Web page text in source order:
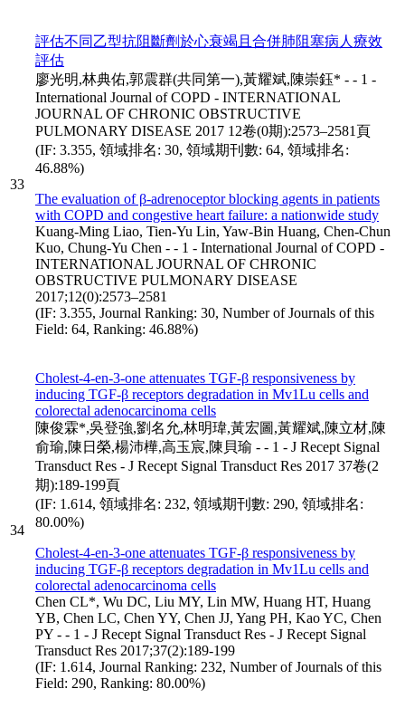
33
評估不同乙型抗阻斷劑於心衰竭且合併肺阻塞病人療效
評估
廖光明,林典佑,郭震群(共同第一),黃耀斌,陳崇鈺* - - 1 -
International Journal of COPD - INTERNATIONAL
JOURNAL OF CHRONIC OBSTRUCTIVE
PULMONARY DISEASE 2017 12卷(0期):2573–2581頁
(IF: 3.355, 領域排名: 30, 領域期刊數: 64, 領域排名:
46.88%)
The evaluation of β-adrenoceptor blocking agents in patients
with COPD and congestive heart failure: a nationwide study
Kuang-Ming Liao, Tien-Yu Lin, Yaw-Bin Huang, Chen-Chun
Kuo, Chung-Yu Chen - - 1 - International Journal of COPD -
INTERNATIONAL JOURNAL OF CHRONIC
OBSTRUCTIVE PULMONARY DISEASE
2017;12(0):2573–2581
(IF: 3.355, Journal Ranking: 30, Number of Journals of this
Field: 64, Ranking: 46.88%)
34
Cholest-4-en-3-one attenuates TGF-β responsiveness by
inducing TGF-β receptors degradation in Mv1Lu cells and
colorectal adenocarcinoma cells
陳俊霖*,吳登強,劉名允,林明瑋,黃宏圖,黃耀斌,陳立材,陳
俞瑜,陳日榮,楊沛樺,高玉宸,陳貝瑜 - - 1 - J Recept Signal
Transduct Res - J Recept Signal Transduct Res 2017 37卷(2
期):189-199頁
(IF: 1.614, 領域排名: 232, 領域期刊數: 290, 領域排名:
80.00%)
Cholest-4-en-3-one attenuates TGF-β responsiveness by
inducing TGF-β receptors degradation in Mv1Lu cells and
colorectal adenocarcinoma cells
Chen CL*, Wu DC, Liu MY, Lin MW, Huang HT, Huang
YB, Chen LC, Chen YY, Chen JJ, Yang PH, Kao YC, Chen
PY - - 1 - J Recept Signal Transduct Res - J Recept Signal
Transduct Res 2017;37(2):189-199
(IF: 1.614, Journal Ranking: 232, Number of Journals of this
Field: 290, Ranking: 80.00%)